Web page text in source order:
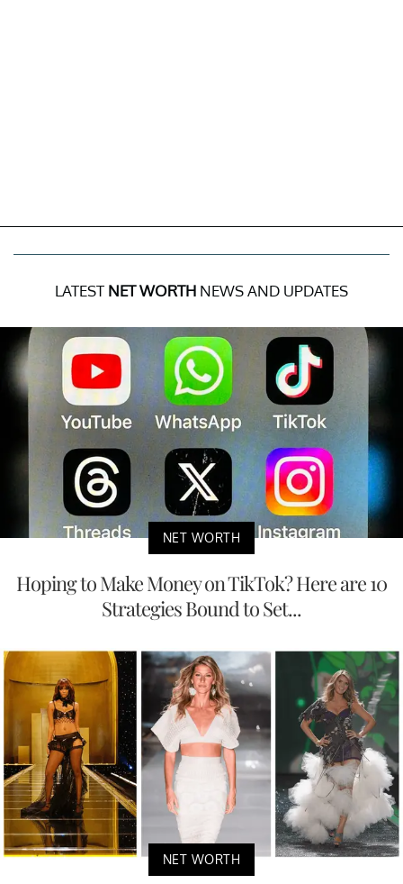
LATEST NET WORTH NEWS AND UPDATES
NET WORTH
Hoping to Make Money on TikTok? Here are 10
Strategies Bound to Set...
NET WORTH